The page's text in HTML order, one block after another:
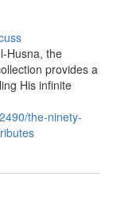
Husna, the
provides a
His infinite
the-ninety-